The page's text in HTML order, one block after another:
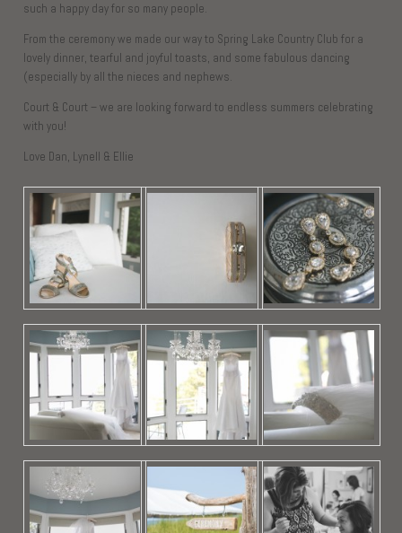
such a happy day for so many people.
From the ceremony we made our way to Spring Lake Country Club for a
lovely dinner, tearful and joyful toasts, and some fabulous dancing
(especially by all the nieces and nephews.
Court & Court – we are looking forward to endless summers celebrating
with you!
Love Dan, Lynell & Ellie